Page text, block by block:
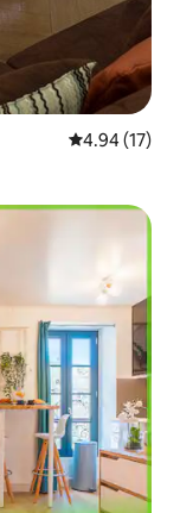
4.94 out of 5
4.94 (17)